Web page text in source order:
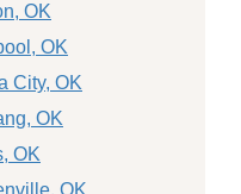
OK
OK
City, OK
OK
OK
OK